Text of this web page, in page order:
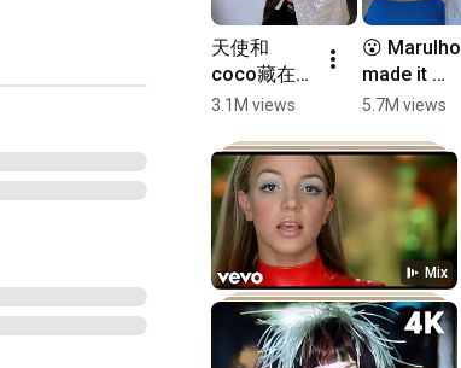
天使和
coco藏在
哪里？
3.1M views
😮 Marulho
made it
just in time
5.7M views
Mix